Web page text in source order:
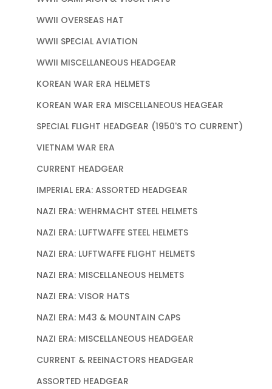
WWII OVERSEAS HAT
WWII SPECIAL AVIATION
WWII MISCELLANEOUS HEADGEAR
KOREAN WAR ERA HELMETS
KOREAN WAR ERA MISCELLANEOUS HEAGEAR
SPECIAL FLIGHT HEADGEAR (1950'S TO CURRENT)
VIETNAM WAR ERA
CURRENT HEADGEAR
IMPERIAL ERA: ASSORTED HEADGEAR
NAZI ERA: WEHRMACHT STEEL HELMETS
NAZI ERA: LUFTWAFFE STEEL HELMETS
NAZI ERA: LUFTWAFFE FLIGHT HELMETS
NAZI ERA: MISCELLANEOUS HELMETS
NAZI ERA: VISOR HATS
NAZI ERA: M43 & MOUNTAIN CAPS
NAZI ERA: MISCELLANEOUS HEADGEAR
CURRENT & REEINACTORS HEADGEAR
ASSORTED HEADGEAR